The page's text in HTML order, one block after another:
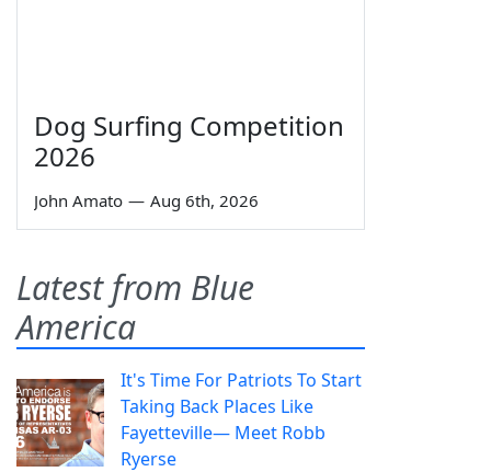
Dog Surfing Competition
2026
John Amato — Aug 6th, 2026
Latest from Blue
America
It's Time For Patriots To Start
Taking Back Places Like
Fayetteville— Meet Robb
Ryerse